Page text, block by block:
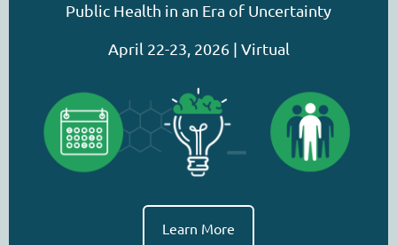
Public Health in an Era of Uncertainty
April 22-23, 2026 | Virtual
Learn More